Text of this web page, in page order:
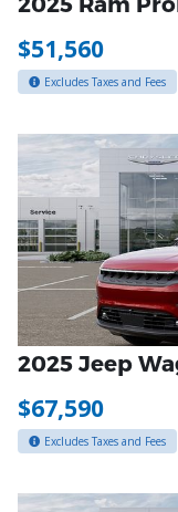
$51,560
Excludes Taxes and Fees
2025 Jeep
$67,590
Excludes Taxes and Fees